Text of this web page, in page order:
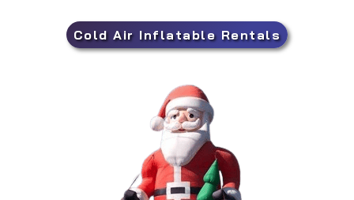
Cold Air Inflatable Rentals